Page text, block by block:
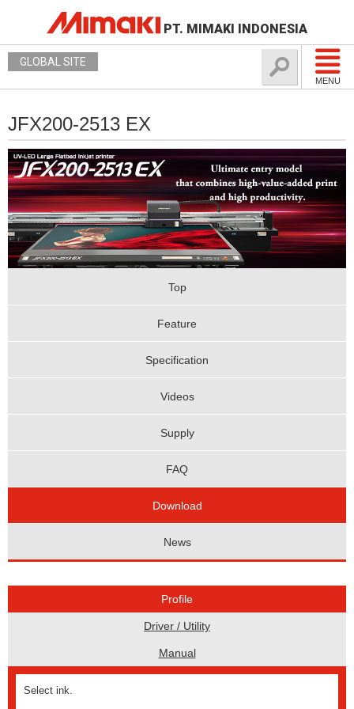
PT. MIMAKI INDONESIA
MENU
GLOBAL SITE
JFX200-2513 EX
Top
Feature
Specification
Videos
Supply
FAQ
Download
News
Profile
Driver / Utility
Manual
Select ink.